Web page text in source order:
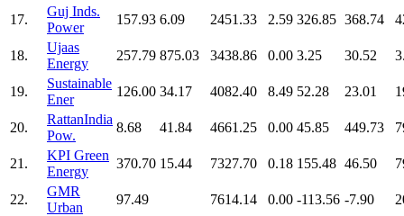
17.
Guj Inds.
Power
157.93 6.09 2451.33 2.59 326.85 368.74
18.
Ujaas
Energy
257.79 875.03 3438.86 0.00 3.25 30.52
19.
Sustainable
Ener
126.00 34.17 4082.40 8.49 52.28 23.01
20.
RattanIndia
Pow.
8.68 41.84 4661.25 0.00 45.85 449.73
21.
KPI Green
Energy
370.70 15.44 7327.70 0.18 155.48 46.50
22.
GMR
Urban
97.49 7614.14 0.00 -113.56 -7.90